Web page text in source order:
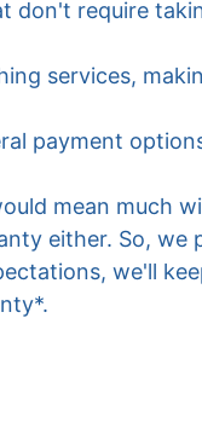
don't require
services,
payment
mean much
either. So, we
we'll